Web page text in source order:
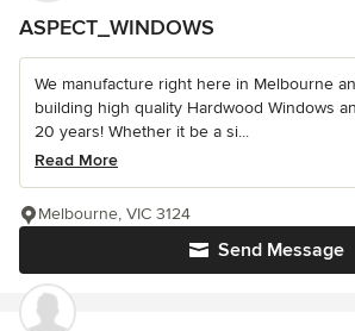
ASPECT_WINDOWS
We manufacture right here in Melbourne
building high quality Hardwood Windows
20 years! Whether it be a si...
Read More
Send Message
Melbourne, VIC 3124